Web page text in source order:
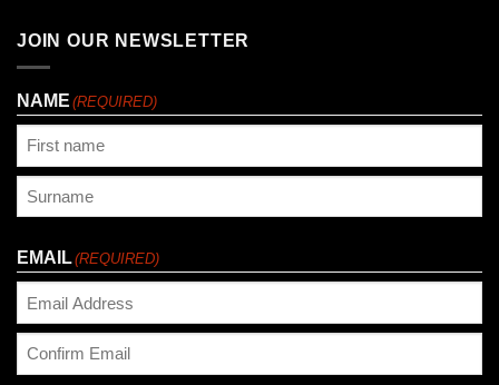
JOIN OUR NEWSLETTER
NAME (REQUIRED)
EMAIL(REQUIRED)